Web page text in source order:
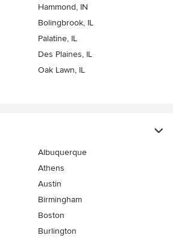
Hammond, IN
Bolingbrook, IL
Palatine, IL
Des Plaines, IL
Oak Lawn, IL
Albuquerque
Athens
Austin
Birmingham
Boston
Burlington